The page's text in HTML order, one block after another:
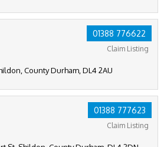
01388 776622
Claim Listing
County Durham, DL4 2AU
01388 777623
Claim Listing